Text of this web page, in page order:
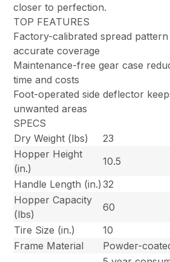
closer to perfection.
TOP FEATURES
Factory-calibrated spread
accurate coverage
Maintenance-free gear case
time and costs
Foot-operated side deflector
unwanted areas
SPECS
Dry Weight (lbs)
23
Hopper Height
(in.)
10.5
Handle Length (in.) 32
Hopper Capacity
(lbs)
60
Tire Size (in.)
10
Frame Material
Powder-